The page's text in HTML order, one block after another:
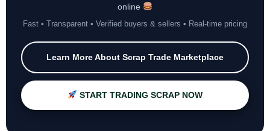
online
Fast • Transparent • Verified buyers & sellers • Real-time pricing
Learn More About Scrap Trade Marketplace
START TRADING SCRAP NOW